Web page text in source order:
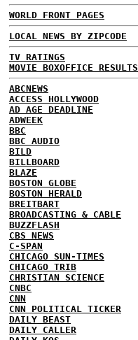
WORLD FRONT PAGES
LOCAL NEWS BY ZIPCODE
TV RATINGS
MOVIE BOXOFFICE RESULTS
ABCNEWS
ACCESS HOLLYWOOD
AD AGE DEADLINE
ADWEEK
BBC
BBC AUDIO
BILD
BILLBOARD
BLAZE
BOSTON GLOBE
BOSTON HERALD
BREITBART
BROADCASTING & CABLE
BUZZFLASH
CBS NEWS
C-SPAN
CHICAGO SUN-TIMES
CHICAGO TRIB
CHRISTIAN SCIENCE
CNBC
CNN
CNN POLITICAL TICKER
DAILY BEAST
DAILY CALLER